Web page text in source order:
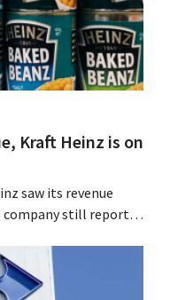
Kraft Heinz is on
saw its revenue
company still reports
its outlook.